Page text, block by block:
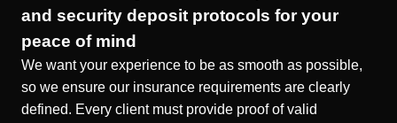
and security deposit protocols for your
peace of mind
We want your experience to be as smooth as possible,
so we ensure our insurance requirements are clearly
defined. Every client must provide proof of valid